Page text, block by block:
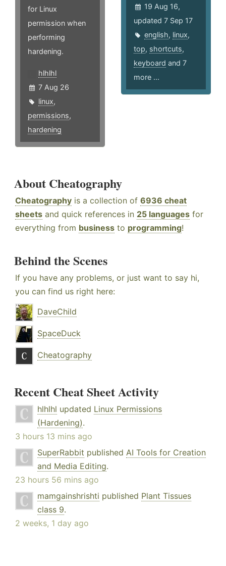
for Linux
permission when
performing
hardening.
hlhlhl
7 Aug 26
linux,
permissions,
hardening
19 Aug 16,
updated 7 Sep 17
english, linux,
top, shortcuts,
keyboard and 7
more ...
About Cheatography
Cheatography is a collection of 6936 cheat
sheets and quick references in 25 languages for
everything from business to programming!
Behind the Scenes
If you have any problems, or just want to say hi,
you can find us right here:
DaveChild
SpaceDuck
Cheatography
Recent Cheat Sheet Activity
hlhlhl updated Linux Permissions
(Hardening).
3 hours 13 mins ago
SuperRabbit published AI Tools for Creation
and Media Editing.
23 hours 56 mins ago
mamgainshrishti published Plant Tissues
class 9.
2 weeks, 1 day ago